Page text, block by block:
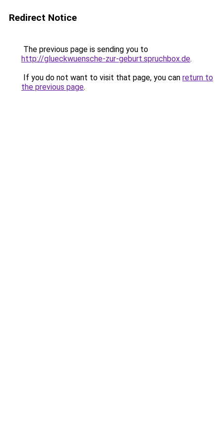
Redirect Notice
The previous page is sending you to
http://glueckwuensche-zur-geburt.spruchbox.de.
If you do not want to visit that page, you can return to
the previous page.